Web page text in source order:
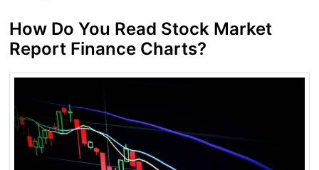
How Do You Read Stock Market
Report Finance Charts?